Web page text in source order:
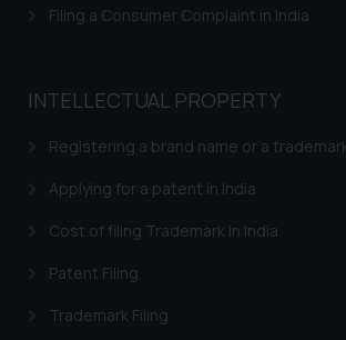
Trademark Assignment Agreement
Trademark Brand Registration India –
Trademark Registration
Trademark Watch and Monitor
Trademark Renewal
Trademark Classes and Classification
Trademark infringement – Trademark
Trademarks INN Search
Filing a Consumer Complaint in India
INTELLECTUAL PROPERTY
Registering a brand name or a
Applying for a patent in India
Cost of filing Trademark in India
Patent Filing
Trademark Filing